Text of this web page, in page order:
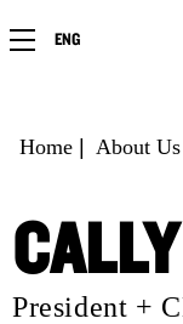
ENG
Home About Us
President +